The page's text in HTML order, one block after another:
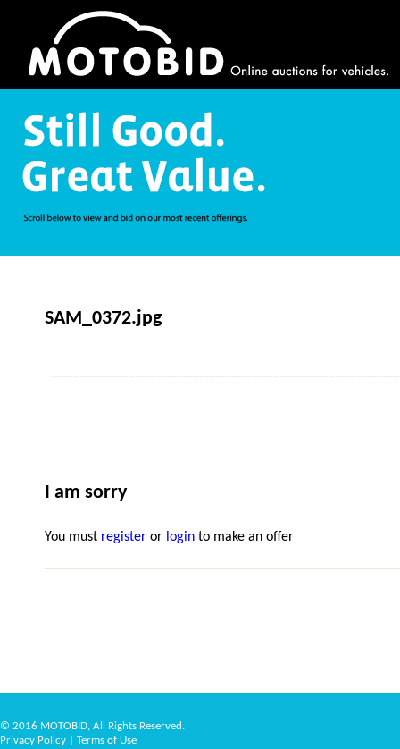
SAM_0372.jpg
I am sorry
You must register or login to make an offer
© 2016 MOTOBID, All Rights Reserved.
Privacy Policy
Terms of Use